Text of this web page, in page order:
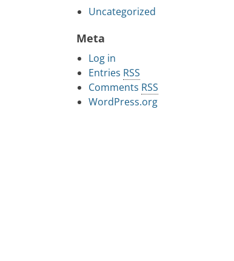
Uncategorized
Meta
Log in
Entries RSS
Comments RSS
WordPress.org